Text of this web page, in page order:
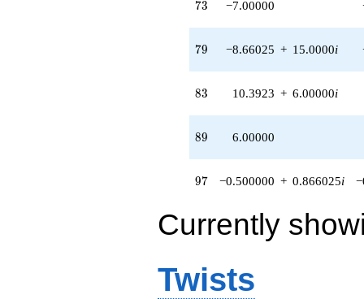
73
73 −7.00000
79
79 −8.66025 + 15.0000i
83
83 10.3923 + 6.00000i
89
89 6.00000
97
97 −0.500000 + 0.866025i
Currently
Twists